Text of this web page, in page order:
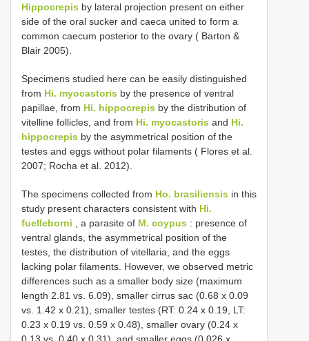
Hippocrepis by lateral projection present on either
side of the oral sucker and caeca united to form a
common caecum posterior to the ovary ( Barton &
Blair 2005).
Specimens studied here can be easily distinguished
from Hi. myocastoris by the presence of ventral
papillae, from Hi. hippocrepis by the distribution of
vitelline follicles, and from Hi. myocastoris and Hi.
hippocrepis by the asymmetrical position of the
testes and eggs without polar filaments ( Flores et al.
2007; Rocha et al. 2012).
The specimens collected from Ho. brasiliensis in this
study present characters consistent with Hi.
fuelleborni , a parasite of M. coypus : presence of
ventral glands, the asymmetrical position of the
testes, the distribution of vitellaria, and the eggs
lacking polar filaments. However, we observed metric
differences such as a smaller body size (maximum
length 2.81 vs. 6.09), smaller cirrus sac (0.68 x 0.09
vs. 1.42 x 0.21), smaller testes (RT: 0.24 x 0.19, LT:
0.23 x 0.19 vs. 0.59 x 0.48), smaller ovary (0.24 x